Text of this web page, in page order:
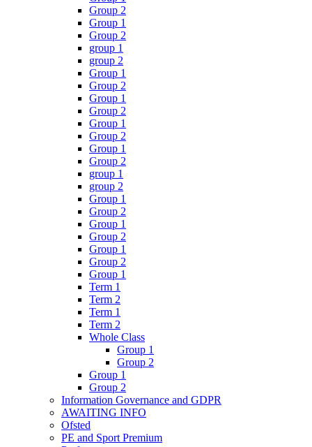
Group 2
Group 1
Group 2
group 1
group 2
Group 1
Group 2
Group 1
Group 2
Group 1
Group 2
Group 1
Group 2
group 1
group 2
Group 1
Group 2
Group 1
Group 2
Group 1
Group 2
Group 1
Term 1
Term 2
Term 1
Term 2
Whole Class
Group 1
Group 2
Group 1
Group 2
Information Governance and GDPR
AWAITING INFO
Ofsted
PE and Sport Premium